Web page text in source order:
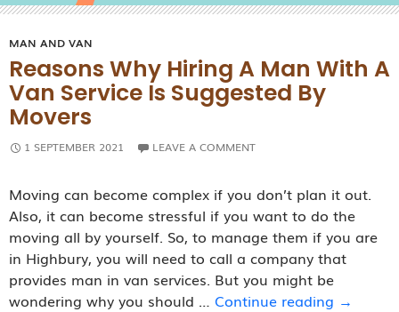
MAN AND VAN
Reasons Why Hiring A Man With A
Van Service Is Suggested By
Movers
1 SEPTEMBER 2021 LEAVE A COMMENT
Moving can become complex if you don’t plan it out.
Also, it can become stressful if you want to do the
moving all by yourself. So, to manage them if you are
in Highbury, you will need to call a company that
provides man in van services. But you might be
wondering why you should … Continue reading Reasons
→